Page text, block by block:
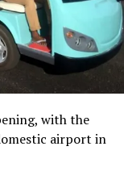
with the
airport in